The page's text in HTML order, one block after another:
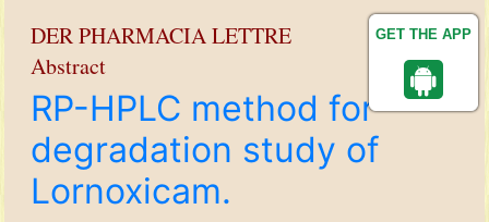
GET THE APP
DER PHARMACIA LETTRE
Abstract
RP-HPLC method for
degradation study of
Lornoxicam.